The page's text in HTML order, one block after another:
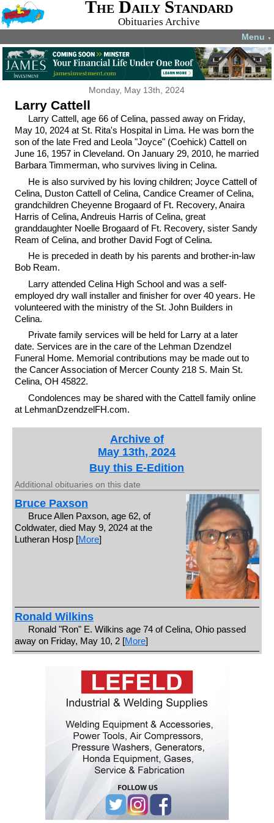
The Daily Standard
Obituaries Archive
Menu ▼
Monday, May 13th, 2024
Larry Cattell
Larry Cattell, age 66 of Celina, passed away on Friday,
May 10, 2024 at St. Rita's Hospital in Lima. He was born the
son of the late Fred and Leola "Joyce" (Coehick) Cattell on
June 16, 1957 in Cleveland. On January 29, 2010, he married
Barbara Timmerman, who survives living in Celina.
He is also survived by his loving children; Joyce Cattell of
Celina, Duston Cattell of Celina, Candice Creamer of Celina,
grandchildren Cheyenne Brogaard of Ft. Recovery, Anaira
Harris of Celina, Andreuis Harris of Celina, great
granddaughter Noelle Brogaard of Ft. Recovery, sister Sandy
Ream of Celina, and brother David Fogt of Celina.
He is preceded in death by his parents and brother-in-law
Bob Ream.
Larry attended Celina High School and was a self-
employed dry wall installer and finisher for over 40 years. He
volunteered with the ministry of the St. John Builders in
Celina.
Private family services will be held for Larry at a later
date. Services are in the care of the Lehman Dzendzel
Funeral Home. Memorial contributions may be made out to
the Cancer Association of Mercer County 218 S. Main St.
Celina, OH 45822.
Condolences may be shared with the Cattell family online
at LehmanDzendzelFH.com.
Archive of
May 13th, 2024
Buy this E-Edition
Additional obituaries on this date
Bruce Paxson
Bruce Allen Paxson, age 62, of
Coldwater, died May 9, 2024 at the
Lutheran Hosp [More]
Ronald Wilkins
Ronald "Ron" E. Wilkins age 74 of Celina, Ohio passed
away on Friday, May 10, 2 [More]